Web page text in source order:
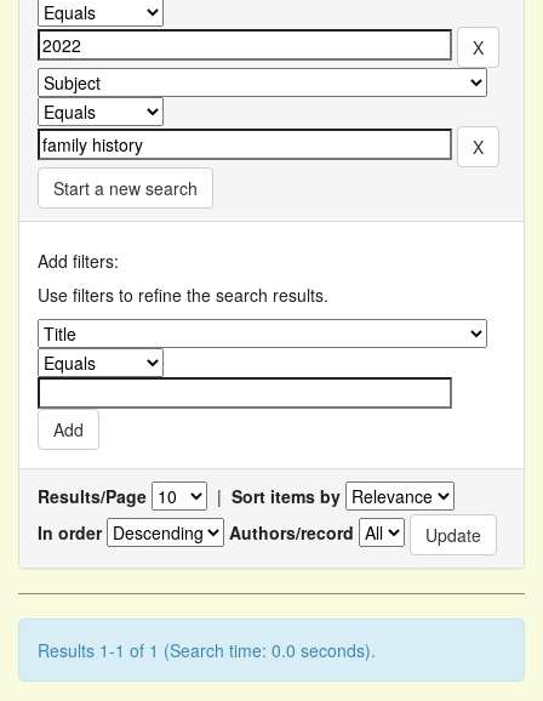
Start a new search
Add filters:
Use filters to refine the search results.
Results/Page | Sort items by
In order
Authors/record
Results 1-1 of 1 (Search time: 0.0 seconds).